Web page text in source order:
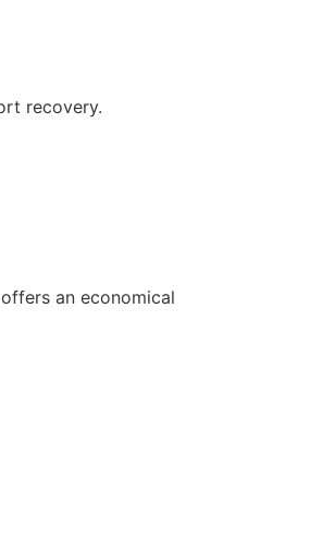
recovery.
an economical